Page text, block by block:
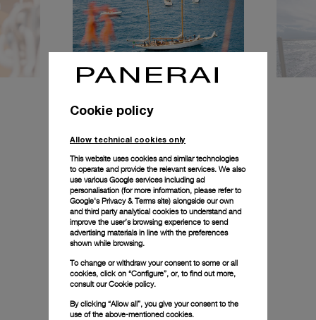
Cookie policy
Allow technical cookies only
This website uses cookies and similar technologies
to operate and provide the relevant services. We also
use various Google services including ad
personalisation (for more information, please refer to
Google's Privacy & Terms site) alongside our own
and third party analytical cookies to understand and
improve the user’s browsing experience to send
advertising materials in line with the preferences
shown while browsing.
To change or withdraw your consent to some or all
cookies, click on “Configure”, or, to find out more,
consult ourCookie policy.
By clicking “Allow all”, you give your consent to the
use of the above-mentioned cookies.